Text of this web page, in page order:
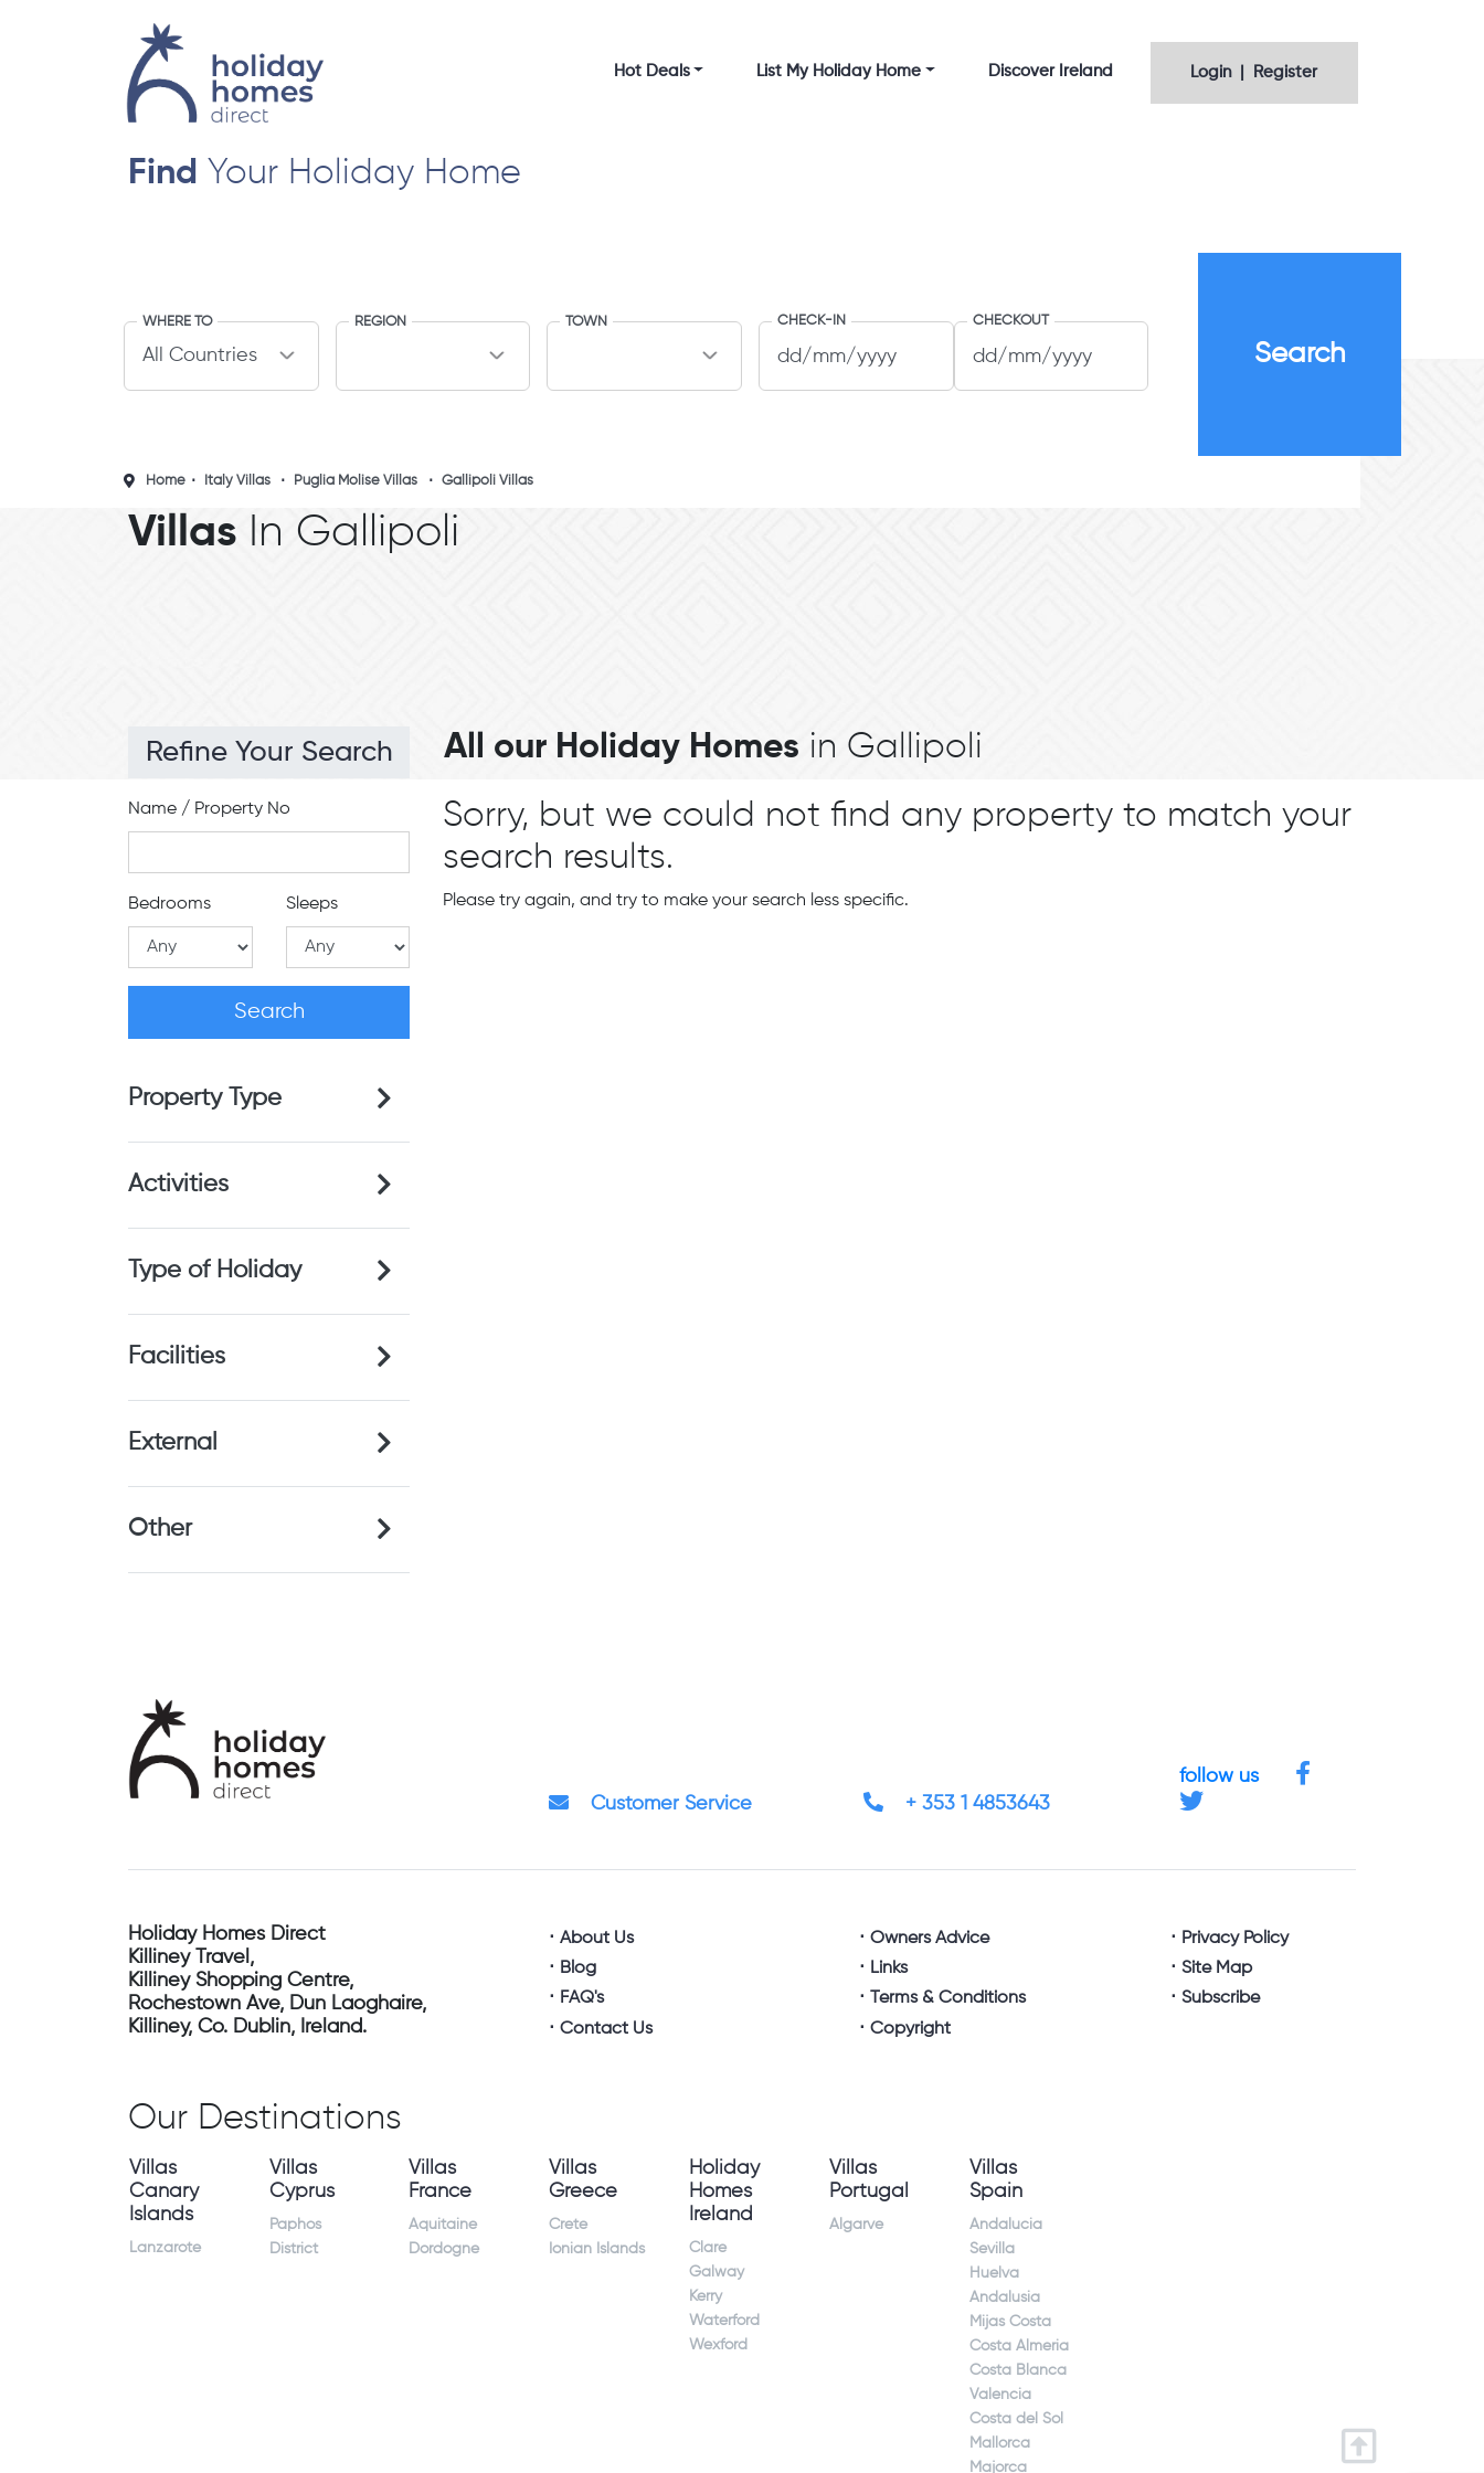
Hot Deals List My Holiday Home Discover Ireland Login | Register
Find Your Holiday Home
WHERE TO REGION TOWN CHECK-IN CHECKOUT
Home Italy Villas Puglia Molise Villas Gallipoli Villas
Villas In Gallipoli
Refine Your Search
Name / Property No
Bedrooms Sleeps
Property Type
Activities
Type of Holiday
Facilities
External
Other
All our Holiday Homes in Gallipoli
Sorry, but we could not find any property to match your
search results.
Please try again, and try to make your search less specific.
Customer Service + 353 1 4853643
follow us
Holiday Homes Direct
Killiney Travel,
Killiney Shopping Centre,
Rochestown Ave, Dun Laoghaire,
Killiney, Co. Dublin, Ireland.
About Us
Blog
FAQ's
Contact Us
Owners Advice
Links
Terms & Conditions
Copyright
Privacy Policy
Site Map
Subscribe
Our Destinations
Villas
Canary
Islands
Lanzarote
Villas
Cyprus
Paphos
District
Villas
France
Aquitaine
Dordogne
Villas
Greece
Crete
Ionian Islands
Holiday
Homes
Ireland
Clare
Galway
Kerry
Waterford
Wexford
Villas
Portugal
Algarve
Villas
Spain
Andalucia
Sevilla
Huelva
Andalusia
Mijas Costa
Costa Almeria
Costa Blanca
Valencia
Costa del Sol
Mallorca
Majorca